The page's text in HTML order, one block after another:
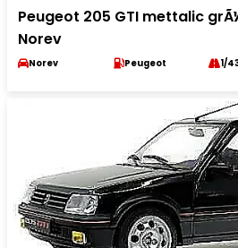
Peugeot 205 GTI mettalic
Norev
Norev Peugeot 1/